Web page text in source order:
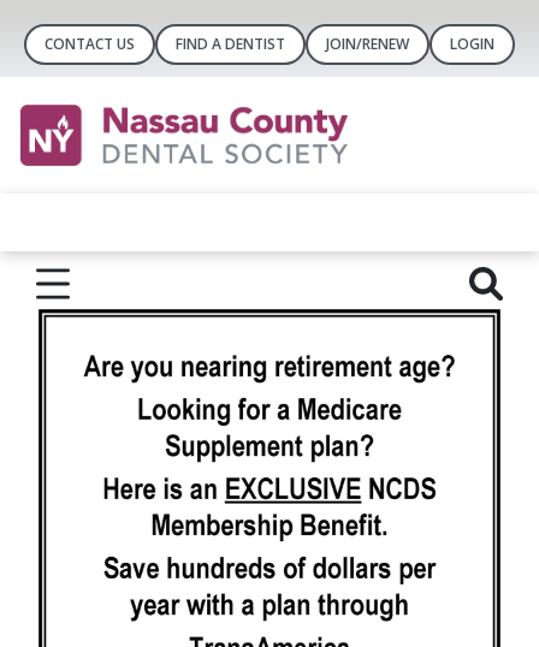
CONTACT US FIND A DENTIST JOIN/RENEW LOGIN